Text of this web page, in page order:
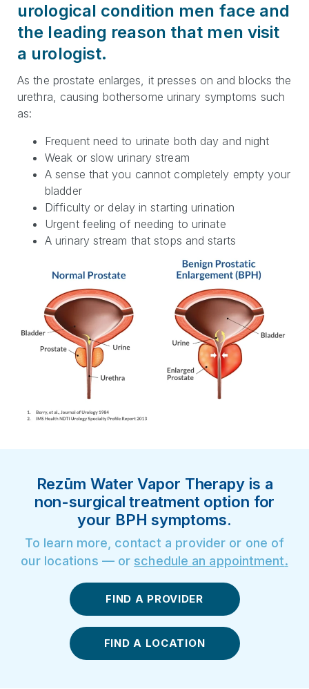
urological condition men face and
the leading reason that men visit
a urologist.
As the prostate enlarges, it presses on and blocks the
urethra, causing bothersome urinary symptoms such
as:
Frequent need to urinate both day and night
Weak or slow urinary stream
A sense that you cannot completely empty your
bladder
Difficulty or delay in starting urination
Urgent feeling of needing to urinate
A urinary stream that stops and starts
Rezūm Water Vapor Therapy is a
non-surgical treatment option for
your BPH symptoms.
To learn more, contact a provider or one of
our locations — or schedule an appointment.
FIND A PROVIDER
FIND A LOCATION